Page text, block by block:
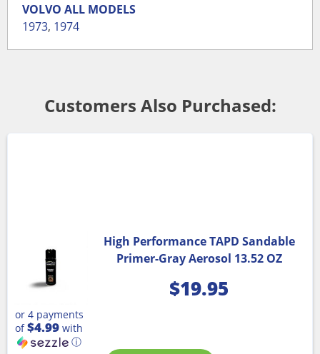
VOLVO ALL MODELS
1973, 1974
Customers Also Purchased:
High Performance TAPD Sandable
Primer-Gray Aerosol 13.52 OZ
$19.95
or 4 payments
of$4.99 with
ⓘ